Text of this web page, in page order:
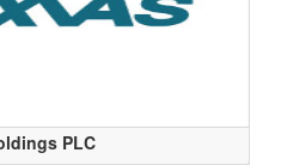
PLC